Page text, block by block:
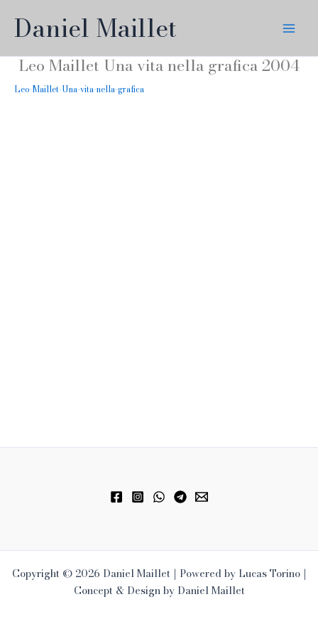
contentDaniel Maillet
Leo Maillet Una vita nella grafica 2004
Leo-Maillet-Una-vita-nella-grafica
Copyright © 2026 Daniel Maillet | Powered by Lucas Torino |
Concept & Design by Daniel Maillet